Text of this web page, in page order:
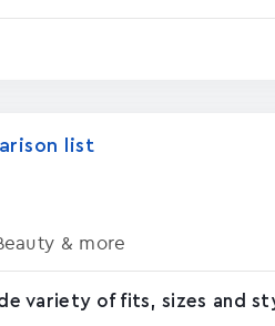
list
& more
variety of fits, sizes and